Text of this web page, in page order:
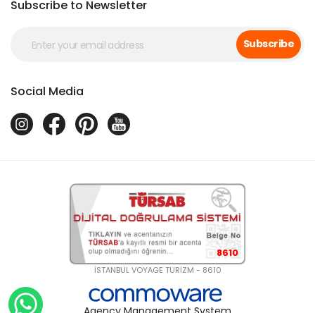
Subscribe to Newsletter
Subscribe
Social Media
8610
İSTANBUL VOYAGE TURİZM - 8610